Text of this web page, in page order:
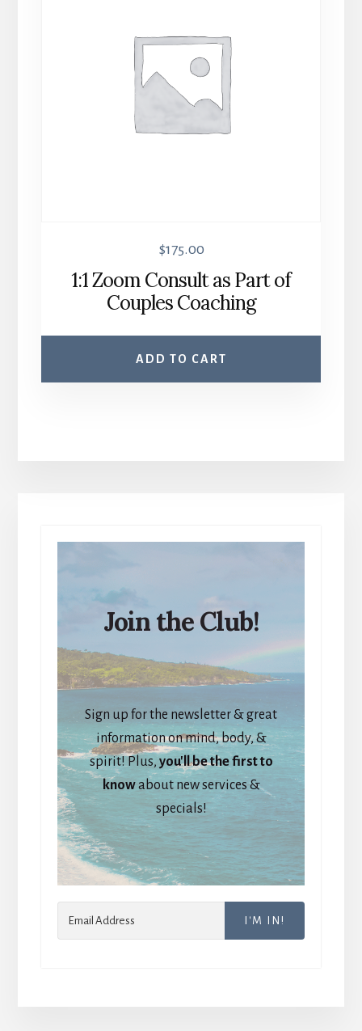
$175.00
1:1 Zoom Consult as Part of
Couples Coaching
ADD TO CART
Join the Club!
Sign up for the newsletter & great
information on mind, body, &
spirit! Plus, you'll be the first to
knowabout new services &
specials!
I'M IN!